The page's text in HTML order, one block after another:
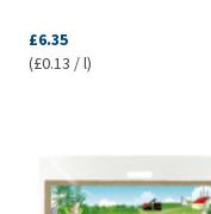
£6.35
(£0.13 / l)